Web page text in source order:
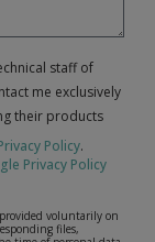
staff of
me exclusively
their products
Policy.
Privacy Policy
voluntarily on
files,